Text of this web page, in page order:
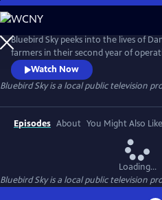
Skip
to
Main
Content
Bluebird Sky peeks into the lives of
farmers in their second year of
Watch Now
Bluebird Skyis a local public television
Episodes About You Might Also Like
Loading...
Bluebird Skyis a local public television